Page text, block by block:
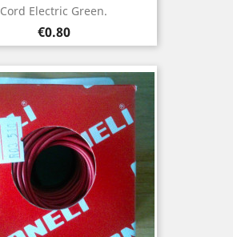
Cord Electric Green.
Price
€0.80